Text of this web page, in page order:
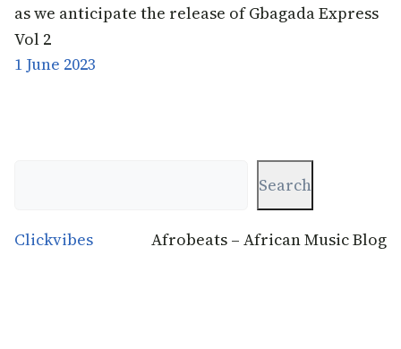
as we anticipate the release of Gbagada Express
Vol 2
1 June 2023
Search
Clickvibes Afrobeats – African Music Blog